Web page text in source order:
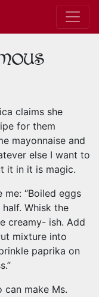
claims she
for them
mayonnaise and
else I want to
it in it is magic.
“Boiled eggs
Whisk the
creamy- ish. Add
mixture into
paprika on
make Ms.